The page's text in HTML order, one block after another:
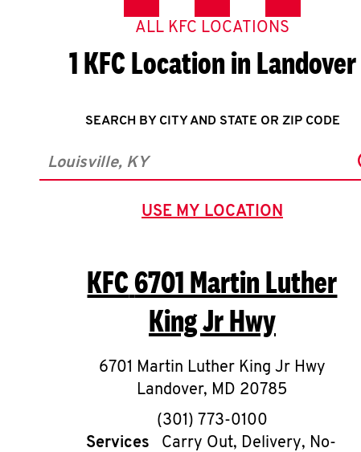
ALL KFC LOCATIONS
1 KFC Location in Landover
SEARCH BY CITY AND STATE OR ZIP CODE
City, State/Province, Zip or City & Country
USE MY LOCATION
GEOLOCATE.
KFC6701 Martin Luther
King Jr Hwy
6701 Martin Luther King Jr Hwy
Landover, MD 20785
phone
(301) 773-0100
Services
Carry Out, Delivery, No-